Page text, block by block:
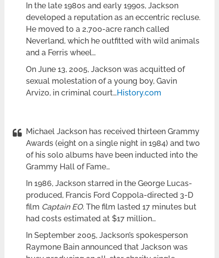
In the late 1980s and early 1990s, Jackson
developed a reputation as an eccentric recluse.
He moved to a 2,700-acre ranch called
Neverland, which he outfitted with wild animals
and a Ferris wheel…
On June 13, 2005, Jackson was acquitted of
sexual molestation of a young boy, Gavin
Arvizo, in criminal court…History.com
Michael Jackson has received thirteen Grammy
Awards (eight on a single night in 1984) and two
of his solo albums have been inducted into the
Grammy Hall of Fame…
In 1986, Jackson starred in the George Lucas-
produced, Francis Ford Coppola-directed 3-D
film Captain EO. The film lasted 17 minutes but
had costs estimated at $17 million…
In September 2005, Jackson’s spokesperson
Raymone Bain announced that Jackson was